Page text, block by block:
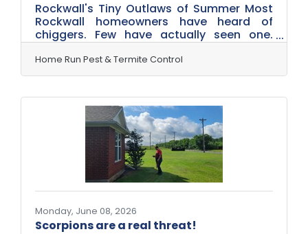
Rockwall's Tiny Outlaws of Summer Most
Rockwall homeowners have heard of
chiggers. Few have actually seen one.
That's because the most successful
criminals don't operate in plain sight. This
summer, Home Run Pest & Termite Control
offenders currently operating in tall grass,
overgrown vegetation, and unsuspecting
backyards across Rockwall. Meet
Charleston Chigger. Rockalita
Scratchalotta. And Sergeant
Scratch.Charleston ChiggerThe Ambush
Artist Charleston
Home Run Pest & Termite Control
Monday, June 08, 2026
Scorpions are a real threat!